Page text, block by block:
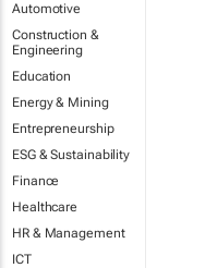
Automotive
Construction &
Engineering
Education
Energy & Mining
Entrepreneurship
ESG & Sustainability
Finance
Healthcare
HR & Management
ICT